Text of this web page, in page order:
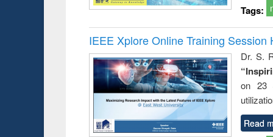
Tags:
IEEE Xplore Online Training Session
Dr. S.
on 23
Read